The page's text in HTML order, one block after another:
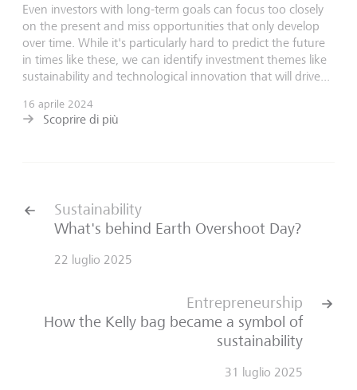
Even investors with long-term goals can focus too closely
on the present and miss opportunities that only develop
over time. While it's particularly hard to predict the future
in times like these, we can identify investment themes like
sustainability and technological innovation that will drive...
16 aprile 2024
Scoprire di più
Sustainability
What's behind Earth Overshoot Day?
22 luglio 2025
Entrepreneurship
How the Kelly bag became a symbol of
sustainability
31 luglio 2025